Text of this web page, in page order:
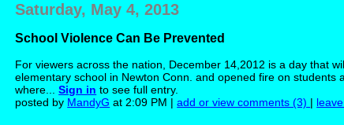
Saturday, May 4, 2013
School Violence Can Be Prevented
For viewers across the nation, December 14,2012 is a day that
elementary school in Newton Conn. and opened fire on
where...Sign in to see full entry.
posted by MandyG at 2:09 PM |add or view comments (3) |